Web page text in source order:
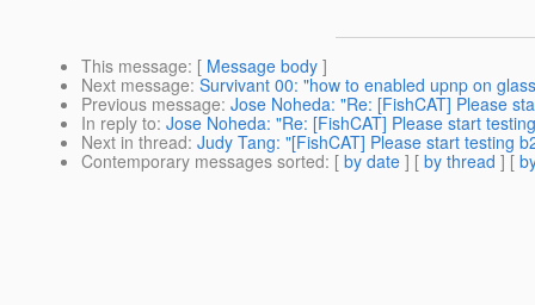
This message: [ Message body ]
Next message: Survivant 00: "how to enabled upnp on
Previous message: Jose Noheda: "Re: [FishCAT] Please
In reply to: Jose Noheda: "Re: [FishCAT] Please start
Next in thread: Judy Tang: "[FishCAT] Please start testing
Contemporary messages sorted: [ by date ] [ by thread ] [